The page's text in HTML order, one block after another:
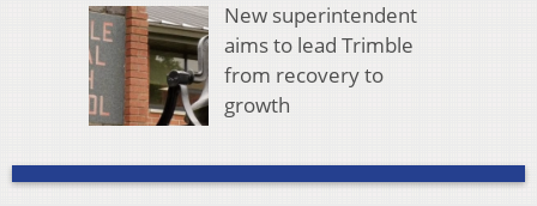
New superintendent
aims to lead Trimble
from recovery to
growth